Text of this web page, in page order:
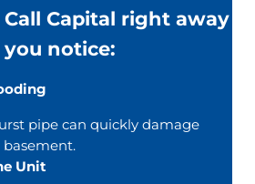
Capital right away
you notice:
pipe can quickly damage
basement.
Unit